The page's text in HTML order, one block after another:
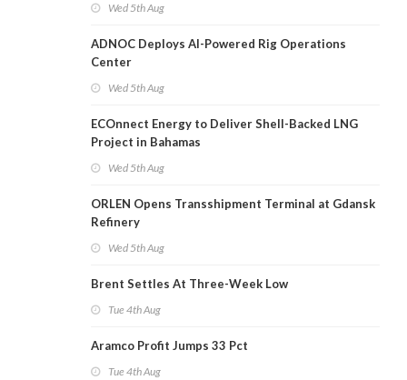
Wed 5th Aug
ADNOC Deploys AI-Powered Rig Operations
Center
Wed 5th Aug
ECOnnect Energy to Deliver Shell-Backed LNG
Project in Bahamas
Wed 5th Aug
ORLEN Opens Transshipment Terminal at Gdansk
Refinery
Wed 5th Aug
Brent Settles At Three-Week Low
Tue 4th Aug
Aramco Profit Jumps 33 Pct
Tue 4th Aug